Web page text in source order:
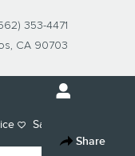
, CA 90703
353-4471
Share
Save